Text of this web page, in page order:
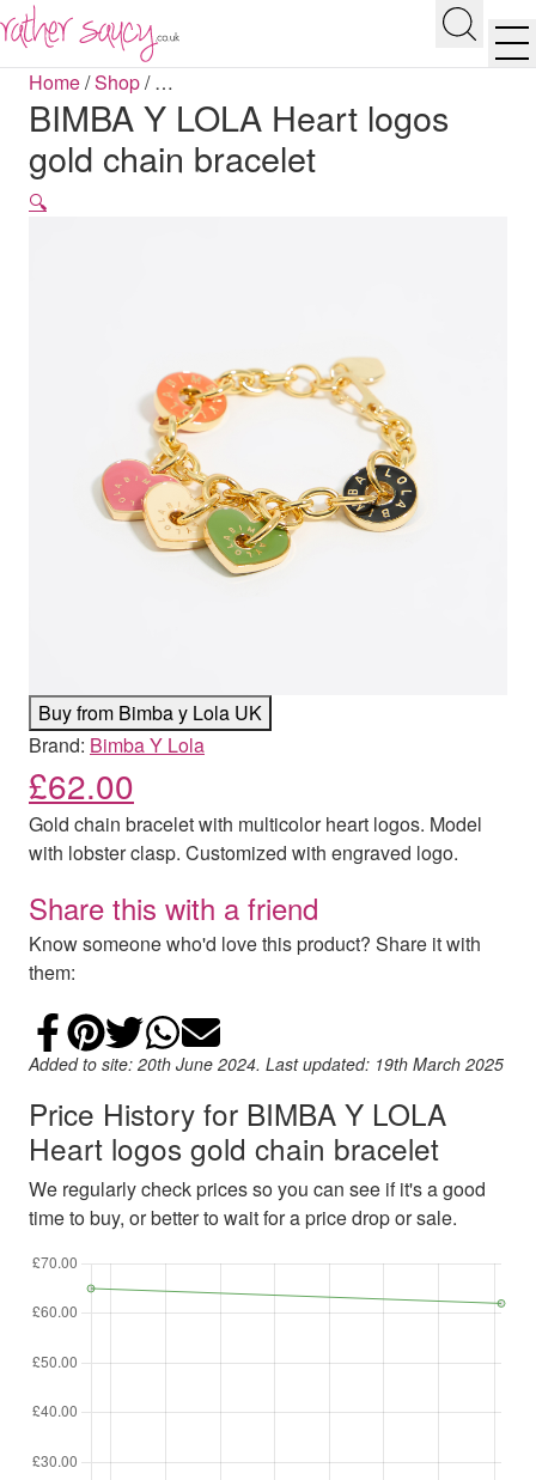
Search
Home/Shop/…
BIMBA Y LOLA Heart logos
gold chain bracelet
🔍
Brand: Bimba Y Lola
£62.00
Gold chain bracelet with multicolor heart logos. Model
with lobster clasp. Customized with engraved logo.
Buy from Bimba y Lola UK
Share this with a friend
Know someone who'd love this product? Share it with
them:
Share on Facebook
Add to Pinterest
Share on Twitter
Share on WhatsApp
Email
Added to site: 20th June 2024. Last updated: 19th March 2025
Price History for BIMBA Y LOLA
Heart logos gold chain bracelet
We regularly check prices so you can see if it's a good
time to buy, or better to wait for a price drop or sale.